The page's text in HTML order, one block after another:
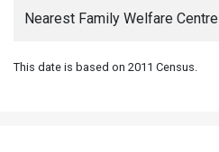
Nearest Family Welfare Centre
This date is based on 2011 Census.